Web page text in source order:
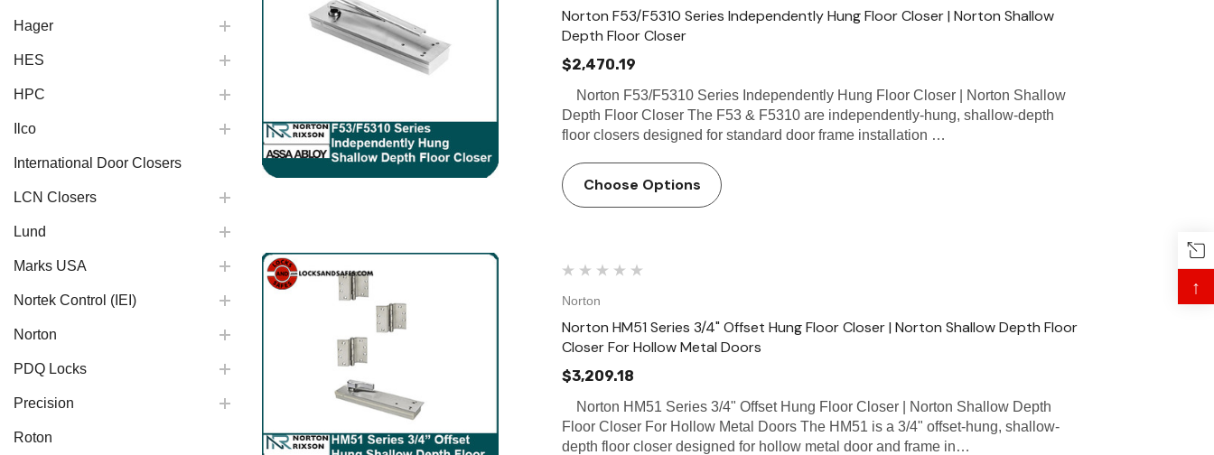
Hager
HES
HPC
Ilco
International Door Closers
LCN Closers
Lund
Marks USA
Nortek Control (IEI)
Norton
PDQ Locks
Precision
Roton
Norton F53/F5310 Series Independently Hung Floor Closer | Norton Shallow
Depth Floor Closer
$2,470.19
Norton F53/F5310 Series Independently Hung Floor Closer | Norton Shallow
Depth Floor Closer The F53 & F5310 are independently-hung, shallow-depth
floor closers designed for standard door frame installation …
Choose Options
Norton
Norton HM51 Series 3/4" Offset Hung Floor Closer | Norton Shallow Depth Floor
Closer For Hollow Metal Doors
$3,209.18
Norton HM51 Series 3/4" Offset Hung Floor Closer | Norton Shallow Depth
Floor Closer For Hollow Metal Doors The HM51 is a 3/4" offset-hung, shallow-
depth floor closer designed for hollow metal door and frame in…
↑